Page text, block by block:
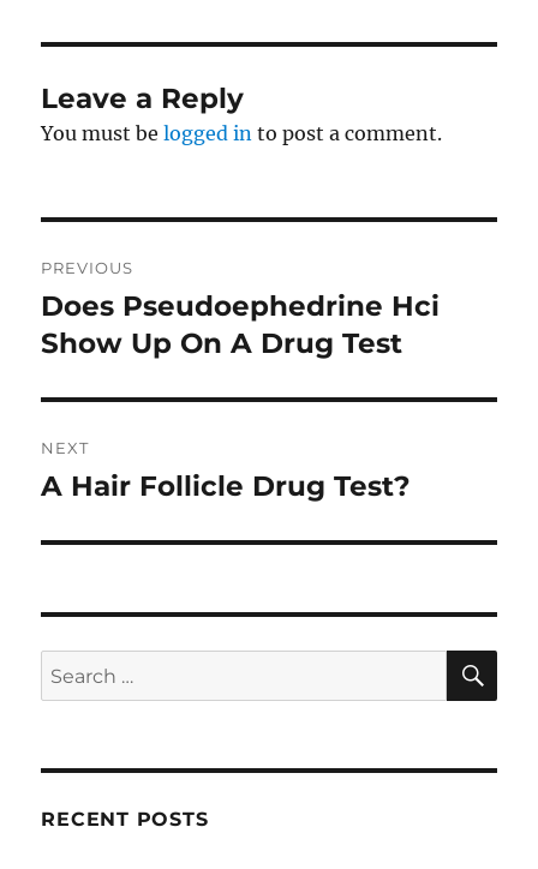
Leave a Reply
You must belogged in to post a comment.
navigation
PREVIOUS
Previous
post:
Does Pseudoephedrine Hci
Show Up On A Drug Test
NEXT
Next
A Hair Follicle Drug Test?
Search
for:
RECENT POSTS